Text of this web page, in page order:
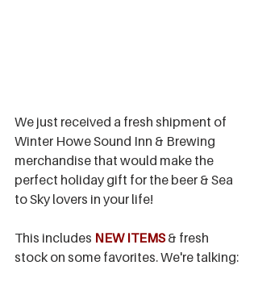
We just received a fresh shipment of
Winter Howe Sound Inn & Brewing
merchandise that would make the
perfect holiday gift for the beer & Sea
to Sky lovers in your life!
This includes NEW ITEMS & fresh
stock on some favorites. We're talking: